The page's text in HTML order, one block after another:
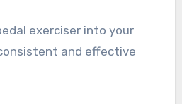
exerciser into your
and effective